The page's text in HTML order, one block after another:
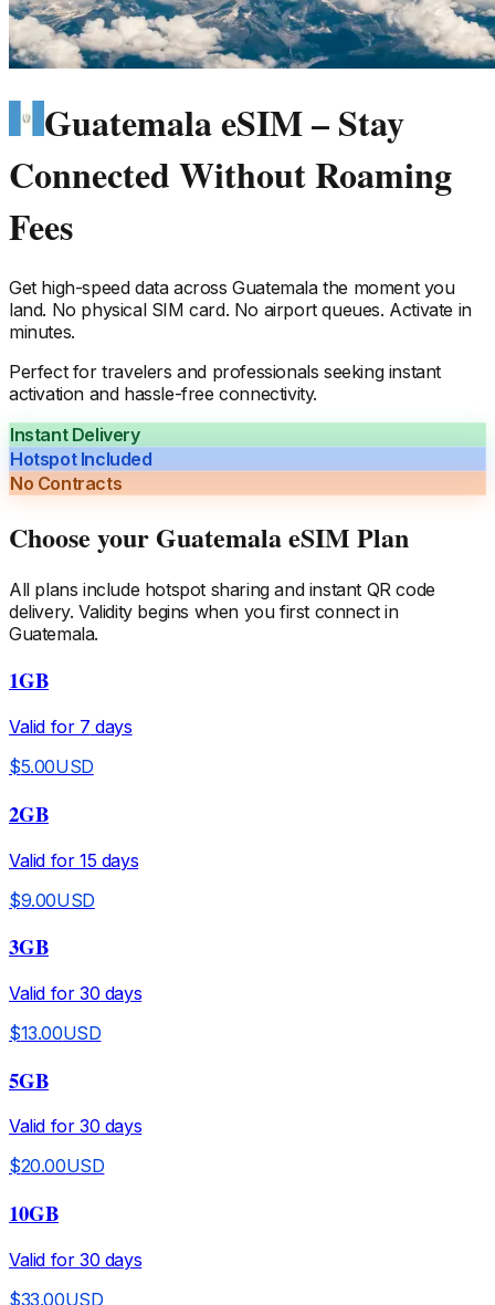
Guatemala eSIM – Stay
Connected Without Roaming
Fees
Get high-speed data acrossGuatemalathe moment you
land. No physical SIM card. No airport queues. Activate in
minutes.
Perfect for travelers and professionals seeking instant
activation and hassle-free connectivity.
Instant Delivery
Hotspot Included
No Contracts
Choose your GuatemalaeSIM Plan
All plans include hotspot sharing and instant QR code
delivery. Validity begins when you first connect in
Guatemala.
1GB
Valid for 7 days
$5.00USD
2GB
Valid for 15 days
$9.00USD
3GB
Valid for 30 days
$13.00USD
5GB
Valid for 30 days
$20.00USD
10GB
Valid for 30 days
$33.00USD